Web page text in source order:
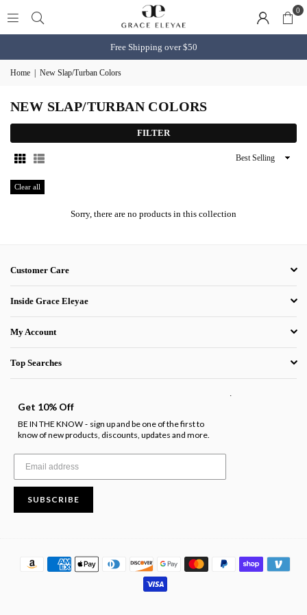
0
Free Shipping over $50
Home New Slap/Turban Colors
NEW SLAP/TURBAN COLORS
FILTER
Sort
Clear all
Sorry, there are no products in this collection
Customer Care
Inside Grace Eleyae
My Account
Top Searches
Get 10% Off
BE IN THE KNOW - sign up and be one of the first to
know of new products, discounts, updates and more.
SUBSCRIBE
.